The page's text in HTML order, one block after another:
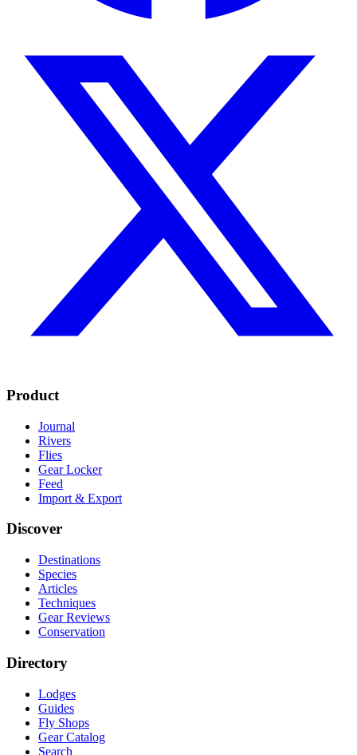
Product
Journal
Rivers
Flies
Gear Locker
Feed
Import & Export
Discover
Destinations
Species
Articles
Techniques
Gear Reviews
Conservation
Directory
Lodges
Guides
Fly Shops
Gear Catalog
Search